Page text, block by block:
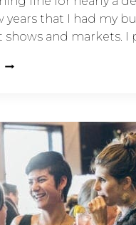
years that I had my
shows and markets. I